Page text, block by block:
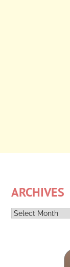
ARCHIVES
Archives